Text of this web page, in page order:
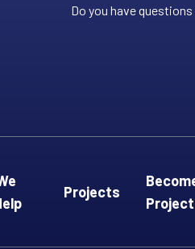
Do you have
Projects
Project